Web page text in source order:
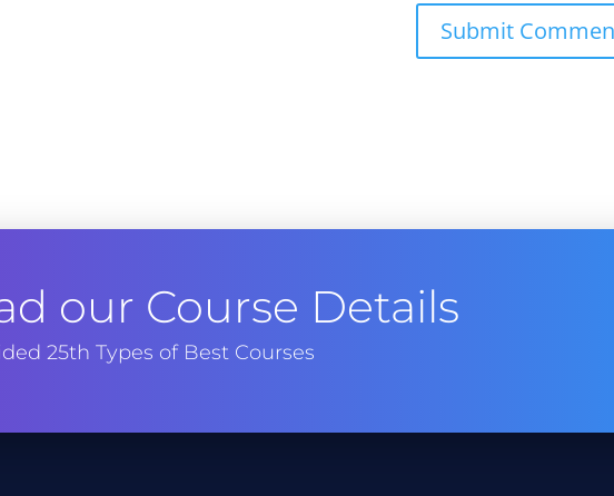
our Course Details
25th Types of Best Courses